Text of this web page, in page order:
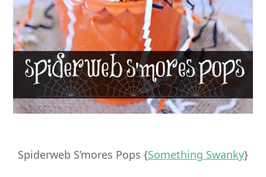
Spiderweb S’mores Pops {Something Swanky}